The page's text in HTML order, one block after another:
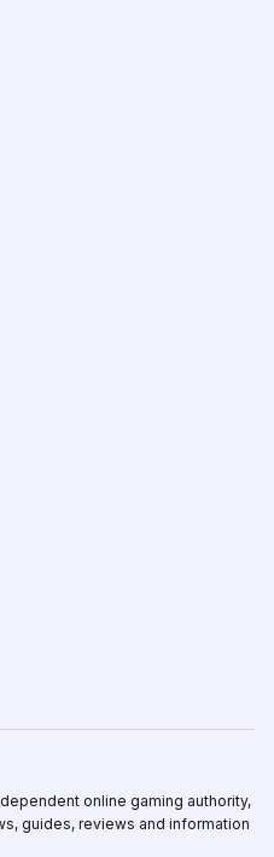
online gaming authority,
guides, reviews and information